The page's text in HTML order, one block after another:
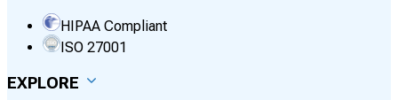
HIPAA Compliant
ISO 27001
EXPLORE